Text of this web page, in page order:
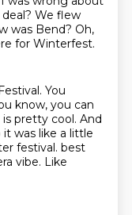
We flew
was Bend? Oh,
for Winterfest.
You
know, you can
pretty cool. And
it was like a little
festival. best
vibe. Like